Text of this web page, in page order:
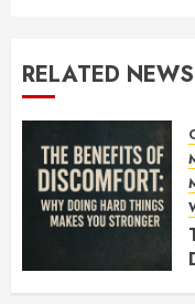
RELATED NEWS